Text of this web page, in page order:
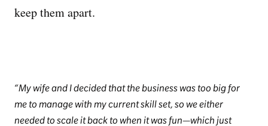
keep them apart.
My wife and I decided that the business was too big for
me to manage with my current skill set, so we either
needed to scale it back to when it was fun—which just